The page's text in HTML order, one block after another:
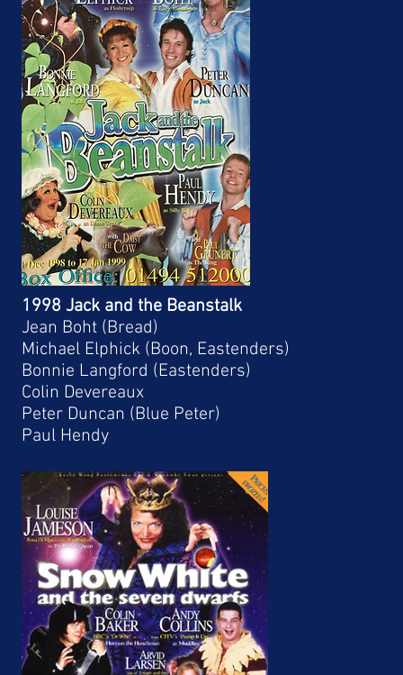
1998 Jack and the Beanstalk
Jean Boht (Bread)
Michael Elphick (Boon, Eastenders)
Bonnie Langford (Eastenders)
Colin Devereaux
Peter Duncan (Blue Peter)
Paul Hendy